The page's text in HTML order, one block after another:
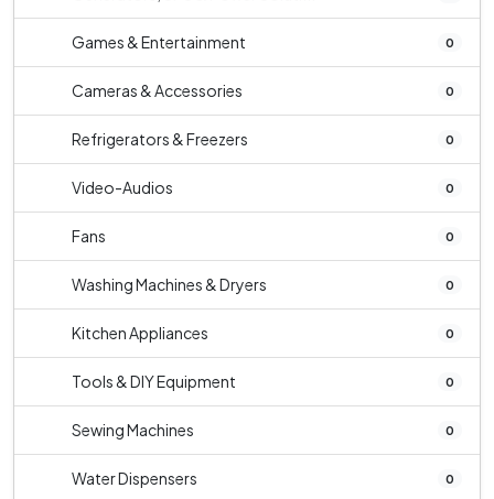
Games & Entertainment 0
Cameras & Accessories 0
Refrigerators & Freezers 0
Video-Audios 0
Fans 0
Washing Machines & Dryers 0
Kitchen Appliances 0
Tools & DIY Equipment 0
Sewing Machines 0
Water Dispensers 0